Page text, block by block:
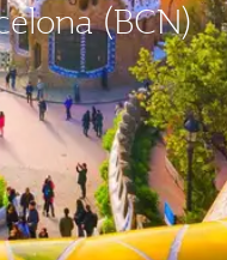
(BCN)